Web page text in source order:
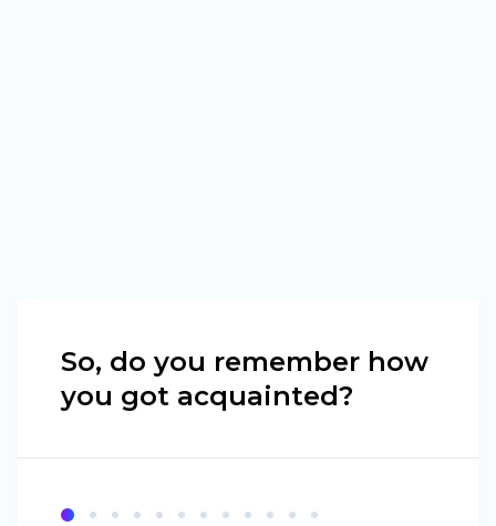
So, do you remember how
you got acquainted?